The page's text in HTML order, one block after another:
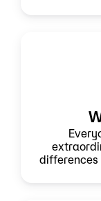
differences